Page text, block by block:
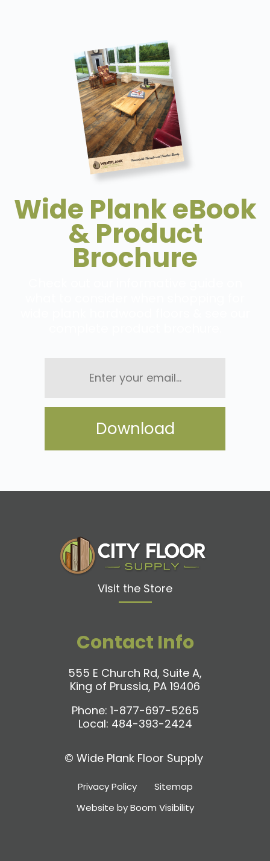
Wide Plank eBook
& Product
Brochure
Visit the Store
Contact Info
555 E Church Rd, Suite A,
King of Prussia, PA 19406
Phone: 1-877-697-5265
Local: 484-393-2424
© Wide Plank Floor Supply
Privacy Policy
Sitemap
Website by Boom Visibility